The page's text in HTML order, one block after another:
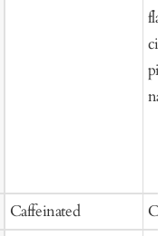
Caffeinated